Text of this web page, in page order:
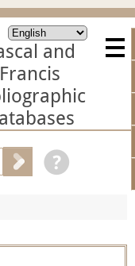
and
Francis